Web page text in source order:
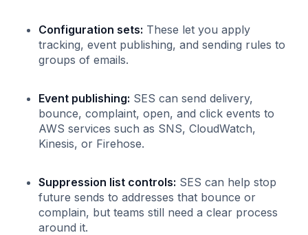
Configuration sets: These let you apply
tracking, event publishing, and sending rules to
groups of emails.
Event publishing: SES can send delivery,
bounce, complaint, open, and click events to
AWS services such as SNS, CloudWatch,
Kinesis, or Firehose.
Suppression list controls: SES can help stop
future sends to addresses that bounce or
complain, but teams still need a clear process
around it.